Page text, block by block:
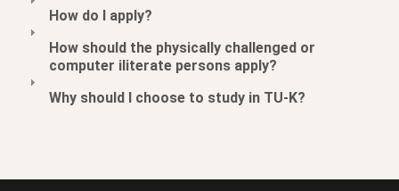
How do I apply?
How should the physically challenged or
computer iliterate persons apply?
Why should I choose to study in TU-K?